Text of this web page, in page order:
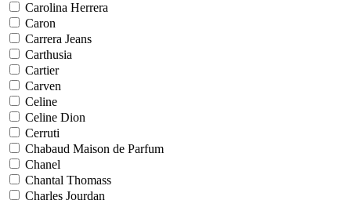
Carolina Herrera
Caron
Carrera Jeans
Carthusia
Cartier
Carven
Celine
Celine Dion
Cerruti
Chabaud Maison de Parfum
Chanel
Chantal Thomass
Charles Jourdan